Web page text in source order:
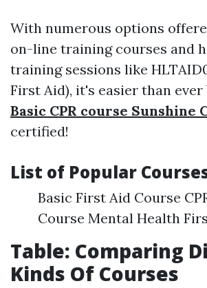
With numerous options
on-line training courses and
training sessions like
First Aid), it's easier than
Basic CPR course Sunshine
certified!
List of Popular
Basic First Aid Course
Course Mental Health
Table: Comparing
Kinds Of Courses